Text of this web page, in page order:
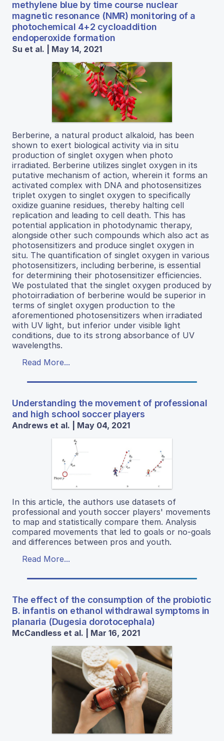
methylene blue by time course nuclear
magnetic resonance (NMR) monitoring of a
photochemical 4+2 cycloaddition
endoperoxide formation
Su et al. | May 14, 2021
Berberine, a natural product alkaloid, has been
shown to exert biological activity via in situ
production of singlet oxygen when photo
irradiated. Berberine utilizes singlet oxygen in its
putative mechanism of action, wherein it forms an
activated complex with DNA and photosensitizes
triplet oxygen to singlet oxygen to specifically
oxidize guanine residues, thereby halting cell
replication and leading to cell death. This has
potential application in photodynamic therapy,
alongside other such compounds which also act as
photosensitizers and produce singlet oxygen in
situ. The quantification of singlet oxygen in various
photosensitizers, including berberine, is essential
for determining their photosensitizer efficiencies.
We postulated that the singlet oxygen produced by
photoirradiation of berberine would be superior in
terms of singlet oxygen production to the
aforementioned photosensitizers when irradiated
with UV light, but inferior under visible light
conditions, due to its strong absorbance of UV
wavelengths.
Read More...
Understanding the movement of professional
and high school soccer players
Andrews et al. | May 04, 2021
In this article, the authors use datasets of
professional and youth soccer players' movements
to map and statistically compare them. Analysis
compared movements that led to goals or no-goals
and differences between pros and youth.
Read More...
The effect of the consumption of the probiotic
B. infantis on ethanol withdrawal symptoms in
planaria (Dugesia dorotocephala)
McCandless et al. | Mar 16, 2021